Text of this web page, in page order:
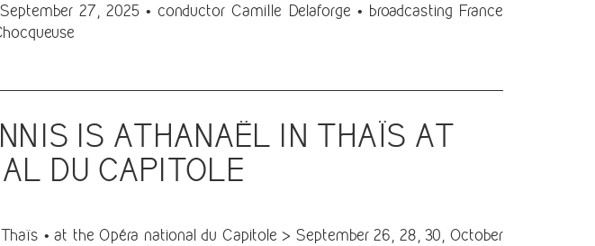
27, 2025 • conductor Camille Delaforge • broadcasting France
IS ATHANAËL IN THAÏS AT
DU CAPITOLE
• at the Opéra national du Capitole > September 26, 28, 30, October